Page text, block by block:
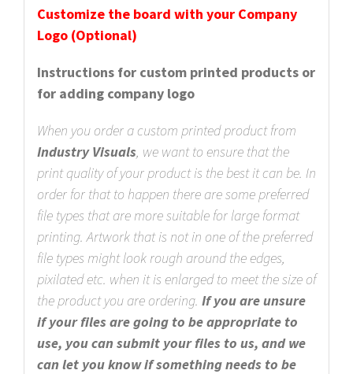
Customize the board with your Company
Logo (Optional)
Instructions for custom printed products or
for adding company logo
When you order a custom printed product from
Industry Visuals, we want to ensure that the
print quality of your product is the best it can be. In
order for that to happen there are some preferred
file types that are more suitable for large format
printing. Artwork that is not in one of the preferred
file types might look rough around the edges,
pixilated etc. when it is enlarged to meet the size of
the product you are ordering. If you are unsure
if your files are going to be appropriate to
use, you can submit your files to us, and we
can let you know if something needs to be